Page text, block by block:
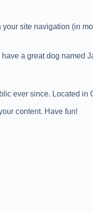
site navigation (in
a great dog named
ever since. Located in
content. Have fun!